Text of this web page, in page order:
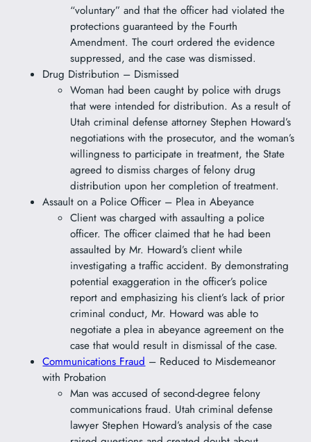
“voluntary” and that the officer had violated the
protections guaranteed by the Fourth
Amendment. The court ordered the evidence
suppressed, and the case was dismissed.
Drug Distribution – Dismissed
Woman had been caught by police with drugs
that were intended for distribution. As a result of
Utah criminal defense attorney Stephen Howard’s
negotiations with the prosecutor, and the woman’s
willingness to participate in treatment, the State
agreed to dismiss charges of felony drug
distribution upon her completion of treatment.
Assault on a Police Officer – Plea in Abeyance
Client was charged with assaulting a police
officer. The officer claimed that he had been
assaulted by Mr. Howard’s client while
investigating a traffic accident. By demonstrating
potential exaggeration in the officer’s police
report and emphasizing his client’s lack of prior
criminal conduct, Mr. Howard was able to
negotiate a plea in abeyance agreement on the
case that would result in dismissal of the case.
Communications Fraud – Reduced to Misdemeanor
with Probation
Man was accused of second-degree felony
communications fraud. Utah criminal defense
lawyer Stephen Howard’s analysis of the case